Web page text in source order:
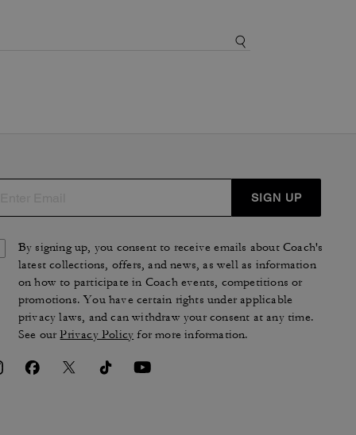
SIGN UP
By signing up, you consent to receive emails about Coach's
latest collections, offers, and news, as well as information
on how to participate in Coach events, competitions or
promotions. You have certain rights under applicable
privacy laws, and can withdraw your consent at any time.
See ourPrivacy Policy for more information.